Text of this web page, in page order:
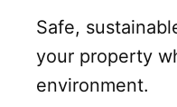
Safe,
your property
environment.